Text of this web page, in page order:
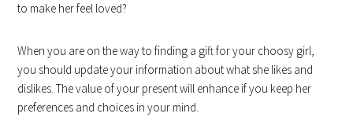
to make her feel loved?
When you are on the way to finding a gift for your choosy girl,
you should update your information about what she likes and
dislikes. The value of your present will enhance if you keep her
preferences and choices in your mind.